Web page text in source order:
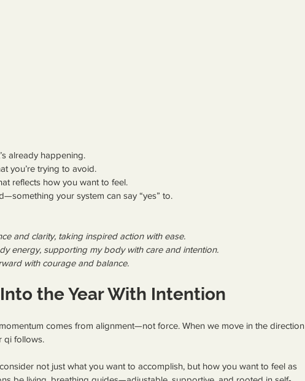
already happening.
you’re trying to avoid.
reflects how you want to feel.
your system can say “yes” to.
and clarity, taking inspired action with ease.
energy, supporting my body with care and intention.
with courage and balance.
the Year With Intention
comes from alignment—not force. When we move in the direction
qi follows.
not just what you want to accomplish, but how you want to feel as